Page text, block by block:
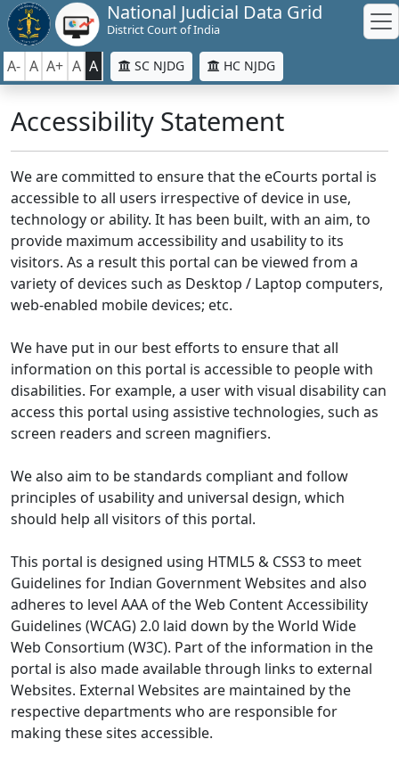
National Judicial Data Grid
District Court of India
A- A A+ A A SC NJDG HC NJDG
Accessibility Statement
We are committed to ensure that the eCourts portal is
accessible to all users irrespective of device in use,
technology or ability. It has been built, with an aim, to
provide maximum accessibility and usability to its
visitors. As a result this portal can be viewed from a
variety of devices such as Desktop / Laptop computers,
web-enabled mobile devices; etc.
We have put in our best efforts to ensure that all
information on this portal is accessible to people with
disabilities. For example, a user with visual disability can
access this portal using assistive technologies, such as
screen readers and screen magnifiers.
We also aim to be standards compliant and follow
principles of usability and universal design, which
should help all visitors of this portal.
This portal is designed using HTML5 & CSS3 to meet
Guidelines for Indian Government Websites and also
adheres to level AAA of the Web Content Accessibility
Guidelines (WCAG) 2.0 laid down by the World Wide
Web Consortium (W3C). Part of the information in the
portal is also made available through links to external
Websites. External Websites are maintained by the
respective departments who are responsible for
making these sites accessible.